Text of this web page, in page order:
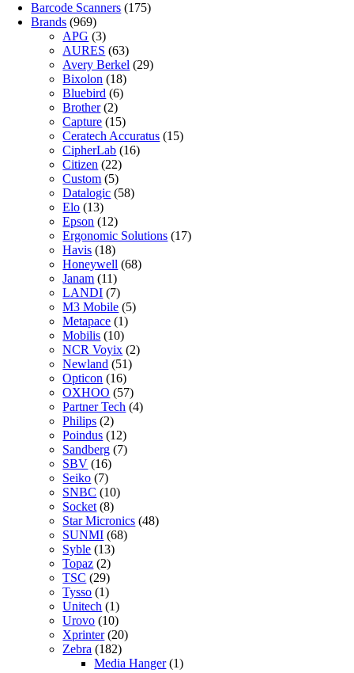
Barcode Scanners (175)
Brands (969)
APG (3)
AURES (63)
Avery Berkel (29)
Bixolon (18)
Bluebird (6)
Brother (2)
Capture (15)
Ceratech Accuratus (15)
CipherLab (16)
Citizen (22)
Custom (5)
Datalogic (58)
Elo (13)
Epson (12)
Ergonomic Solutions (17)
Havis (18)
Honeywell (68)
Janam (11)
LANDI (7)
M3 Mobile (5)
Metapace (1)
Mobilis (10)
NCR Voyix (2)
Newland (51)
Opticon (16)
OXHOO (57)
Partner Tech (4)
Philips (2)
Poindus (12)
Sandberg (7)
SBV (16)
Seiko (7)
SNBC (10)
Socket (8)
Star Micronics (48)
SUNMI (68)
Syble (13)
Topaz (2)
TSC (29)
Tysso (1)
Unitech (1)
Urovo (10)
Xprinter (20)
Zebra (182)
Media Hanger (1)